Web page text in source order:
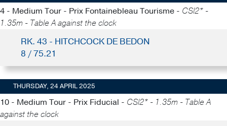
4 - Medium Tour - Prix Fontainebleau Tourisme - CSI2* -
1.35m - Table A against the clock
RK. 43 - HITCHCOCK DE BEDON
8 / 75.21
THURSDAY, 24 APRIL 2025
10 - Medium Tour - Prix Fiducial - CSI2* - 1.35m - Table A
against the clock